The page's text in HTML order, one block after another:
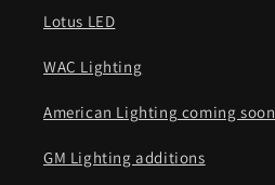
Lotus LED
WAC Lighting
American Lighting coming soon
GM Lighting additions